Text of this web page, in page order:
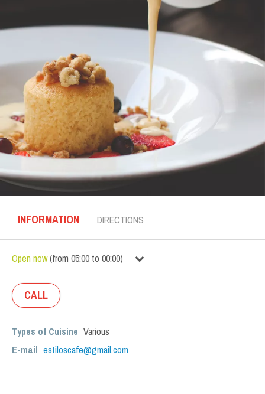
INFORMATION DIRECTIONS
Open now(from 05:00 to 00:00)
CALL
Types of Cuisine Various
E-mail estiloscafe@gmail.com